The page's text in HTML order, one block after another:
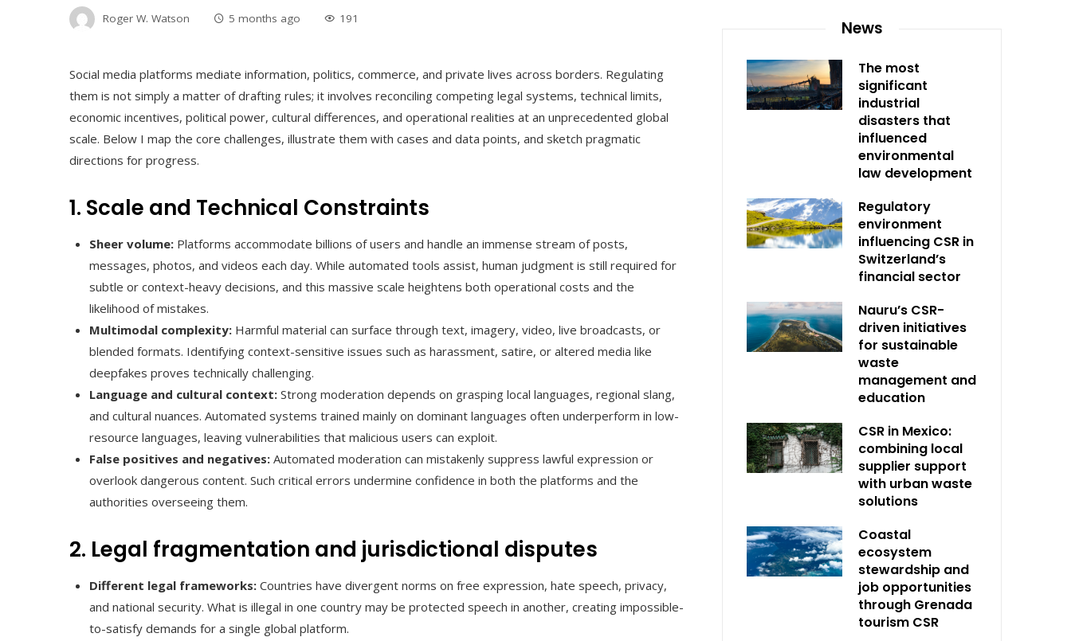
Roger W. Watson 5 months ago 191
Social media platforms mediate information, politics, commerce, and private lives across borders. Regulating
them is not simply a matter of drafting rules; it involves reconciling competing legal systems, technical limits,
economic incentives, political power, cultural differences, and operational realities at an unprecedented global
scale. Below I map the core challenges, illustrate them with cases and data points, and sketch pragmatic
directions for progress.
1. Scale and Technical Constraints
Sheer volume: Platforms accommodate billions of users and handle an immense stream of posts,
messages, photos, and videos each day. While automated tools assist, human judgment is still required for
subtle or context-heavy decisions, and this massive scale heightens both operational costs and the
likelihood of mistakes.
Multimodal complexity: Harmful material can surface through text, imagery, video, live broadcasts, or
blended formats. Identifying context-sensitive issues such as harassment, satire, or altered media like
deepfakes proves technically challenging.
Language and cultural context: Strong moderation depends on grasping local languages, regional slang,
and cultural nuances. Automated systems trained mainly on dominant languages often underperform in low-
resource languages, leaving vulnerabilities that malicious users can exploit.
False positives and negatives: Automated moderation can mistakenly suppress lawful expression or
overlook dangerous content. Such critical errors undermine confidence in both the platforms and the
authorities overseeing them.
2. Legal fragmentation and jurisdictional disputes
Different legal frameworks: Countries have divergent norms on free expression, hate speech, privacy,
and national security. What is illegal in one country may be protected speech in another, creating impossible-
to-satisfy demands for a single global platform.
News
The most
significant
industrial
disasters that
influenced
environmental
law development
Regulatory
environment
influencing CSR in
Switzerland’s
financial sector
Nauru’s CSR-
driven initiatives
for sustainable
waste
management and
education
CSR in Mexico:
combining local
supplier support
with urban waste
solutions
Coastal
ecosystem
stewardship and
job opportunities
through Grenada
tourism CSR